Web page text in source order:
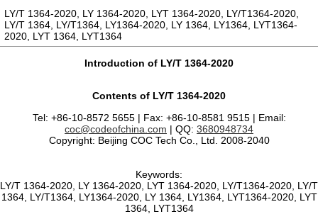
LY/T 1364-2020, LY 1364-2020, LYT 1364-2020, LY/T1364-2020,
LY/T 1364, LY/T1364, LY1364-2020, LY 1364, LY1364, LYT1364-
2020, LYT 1364, LYT1364
Introduction of LY/T 1364-2020
Contents of LY/T 1364-2020
Tel: +86-10-8572 5655 | Fax: +86-10-8581 9515 | Email:
coc@codeofchina.com | QQ: 3680948734
Copyright: Beijing COC Tech Co., Ltd. 2008-2040
Keywords:
LY/T 1364-2020, LY 1364-2020, LYT 1364-2020, LY/T1364-2020, LY/T
1364, LY/T1364, LY1364-2020, LY 1364, LY1364, LYT1364-2020, LYT
1364, LYT1364